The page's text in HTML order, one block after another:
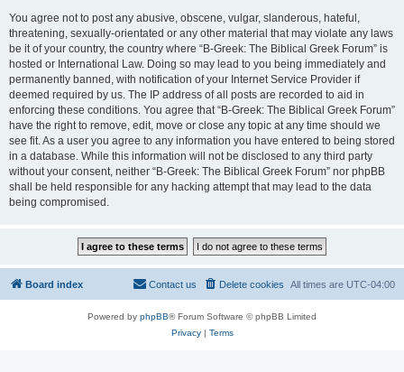
You agree not to post any abusive, obscene, vulgar, slanderous, hateful,
threatening, sexually-orientated or any other material that may violate any laws
be it of your country, the country where “B-Greek: The Biblical Greek Forum” is
hosted or International Law. Doing so may lead to you being immediately and
permanently banned, with notification of your Internet Service Provider if
deemed required by us. The IP address of all posts are recorded to aid in
enforcing these conditions. You agree that “B-Greek: The Biblical Greek Forum”
have the right to remove, edit, move or close any topic at any time should we
see fit. As a user you agree to any information you have entered to being stored
in a database. While this information will not be disclosed to any third party
without your consent, neither “B-Greek: The Biblical Greek Forum” nor phpBB
shall be held responsible for any hacking attempt that may lead to the data
being compromised.
Board index All times are UTC-04:00
Delete cookies
Contact us
Powered by phpBB® Forum Software © phpBB Limited
Privacy| Terms